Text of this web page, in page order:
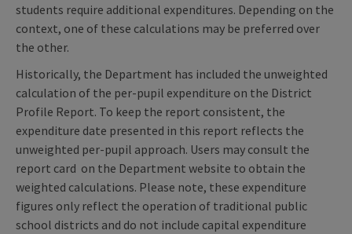
students require additional expenditures. Depending on the
context, one of these calculations may be preferred over
the other.
Historically, the Department has included the unweighted
calculation of the per-pupil expenditure on the District
Profile Report. To keep the report consistent, the
expenditure date presented in this report reflects the
unweighted per-pupil approach. Users may consult the
report card on the Department website to obtain the
weighted calculations. Please note, these expenditure
figures only reflect the operation of traditional public
school districts and do not include capital expenditure